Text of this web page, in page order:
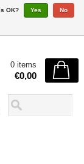
0 items
€0,00
OK? Yes No